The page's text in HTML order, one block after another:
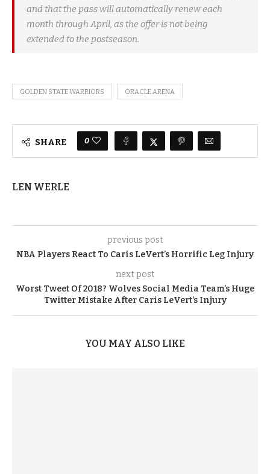
and that the pass will automatically renew each
month through April, as the offer is not being
extended to the postseason.
GOLDEN STATE WARRIORS ORACLE ARENA
SHARE 0
LEN WERLE
previous post
NBA Players React To Caris LeVert’s Horrific Leg Injury
next post
Worst Tweet Of 2018? Wolves Social Media Team’s Huge
Twitter Mistake After Caris LeVert’s Injury
YOU MAY ALSO LIKE